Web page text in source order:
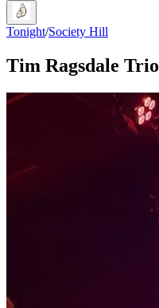
Tonight/Society Hill
Tim Ragsdale Trio